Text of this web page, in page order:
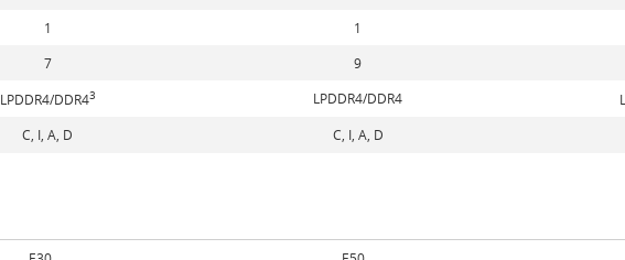
1 1
7 9
LPDDR4/DDR43 LPDDR4/DDR4
C, I, A, D C, I, A, D